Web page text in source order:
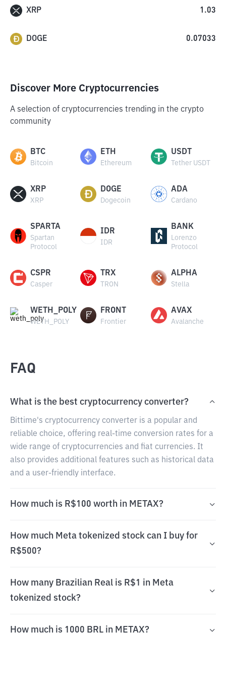
XRP 1.03
DOGE 0.07033
Discover More Cryptocurrencies
A selection of cryptocurrencies trending in the crypto
community
BTC
Bitcoin
ETH
Ethereum
USDT
Tether USDT
XRP
XRP
DOGE
Dogecoin
ADA
Cardano
SPARTA
Spartan
Protocol
IDR
IDR
BANK
Lorenzo
Protocol
CSPR
Casper
TRX
TRON
ALPHA
Stella
WETH_POLY
WETH_POLY
FRONT
Frontier
AVAX
Avalanche
FAQ
What is the best cryptocurrency converter?
Bittime's cryptocurrency converter is a popular and
reliable choice, offering real-time conversion rates for a
wide range of cryptocurrencies and fiat currencies. It
also provides additional features such as historical data
and a user-friendly interface.
How much is R$100 worth in METAX?
How much Meta tokenized stock can I buy for
R$500?
How many Brazilian Real is R$1 in Meta
tokenized stock?
How much is 1000 BRL in METAX?